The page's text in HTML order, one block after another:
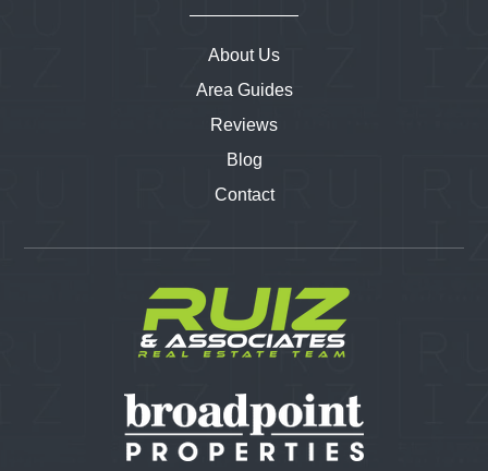
About Us
Area Guides
Reviews
Blog
Contact